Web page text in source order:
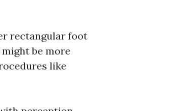
rectangular foot
be more
like